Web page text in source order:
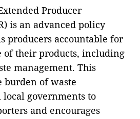
Producer
is an advanced policy
producers accountable for
their products, including
management. This
burden of waste
governments to
and encourages